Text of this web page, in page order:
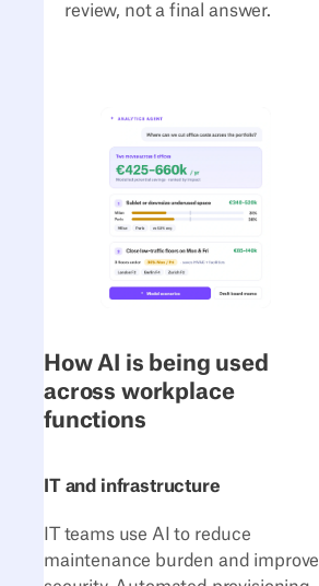
review, not a final answer.
How AI is being used
across workplace
functions
IT and infrastructure
IT teams use AI to reduce
maintenance burden and improve